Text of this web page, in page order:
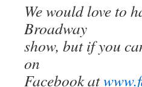
We would love to
Broadway
show, but if you
on
Facebook at